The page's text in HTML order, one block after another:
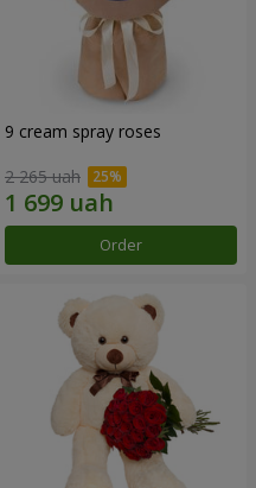
9 cream spray roses
2 265 uah
Order